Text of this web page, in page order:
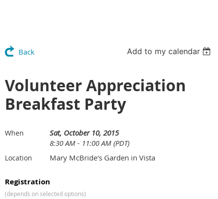
Back Add to my calendar
Volunteer Appreciation
Breakfast Party
When
Sat, October 10, 2015
8:30 AM - 11:00 AM (PDT)
Location Mary McBride's Garden in Vista
Registration
(depends on selected options)